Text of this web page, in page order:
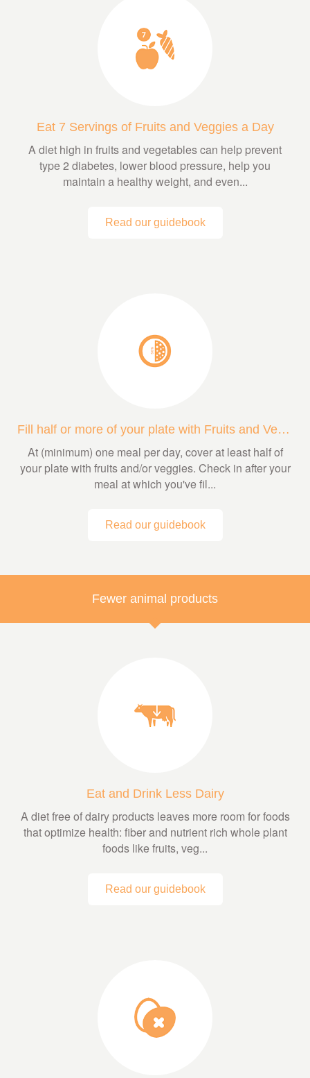
Eat 7 Servings of Fruits and Veggies a Day
A diet high in fruits and vegetables can help prevent
type 2 diabetes, lower blood pressure, help you
maintain a healthy weight, and even...
Read our guidebook
Fill half or more of your plate with Fruits and Veggies
At (minimum) one meal per day, cover at least half of
your plate with fruits and/or veggies. Check in after your
meal at which you've fil...
Read our guidebook
Fewer animal products
Eat and Drink Less Dairy
A diet free of dairy products leaves more room for foods
that optimize health: fiber and nutrient rich whole plant
foods like fruits, veg...
Read our guidebook